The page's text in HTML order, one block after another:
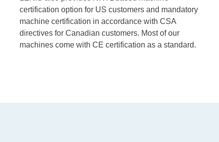
certification option for US customers and mandatory
machine certification in accordance with CSA
directives for Canadian customers. Most of our
machines come with CE certification as a standard.